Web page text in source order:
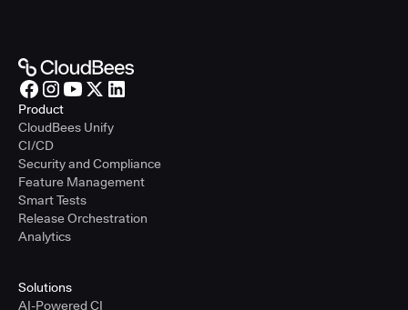
Product
CloudBees Unify
CI/CD
Security and Compliance
Feature Management
Smart Tests
Release Orchestration
Analytics
Solutions
AI-Powered CI